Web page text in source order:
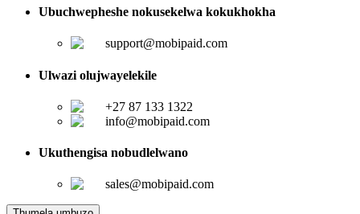
Ubuchwepheshe nokusekelwa kokukhokha
support@mobipaid.com
Ulwazi olujwayelekile
+27 87 133 1322
info@mobipaid.com
Ukuthengisa nobudlelwano
sales@mobipaid.com